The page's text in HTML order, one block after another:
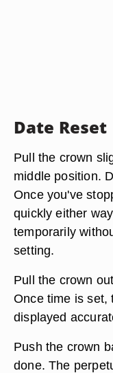
Date Reset
Pull the crown
middle position.
Once you've
quickly either
temporarily
setting.
Pull the crown
Once time is set,
displayed
Push the crown
done. The